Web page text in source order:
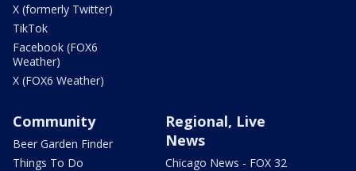
X (formerly Twitter)
TikTok
Facebook (FOX6
Weather)
X (FOX6 Weather)
Community
Beer Garden Finder
Things To Do
Regional, Live
News
Chicago News - FOX 32